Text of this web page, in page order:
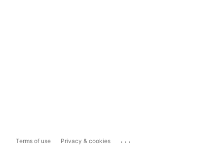
Terms of use Privacy & cookies ...